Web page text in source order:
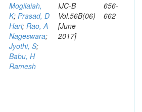
Mogilaiah,
K; Prasad, D
Hari; Rao, A
Nageswara;
Jyothi, S;
Babu, H
Ramesh
IJC-B
Vol.56B(06)
[June
2017]
656-
662